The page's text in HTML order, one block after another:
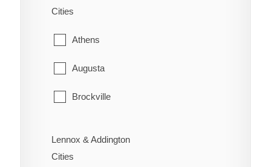
Warwick
Smiths Falls
Cities
Athens
Augusta
Brockville
Elizabethtown-Kitley
Lennox & Addington
Cities